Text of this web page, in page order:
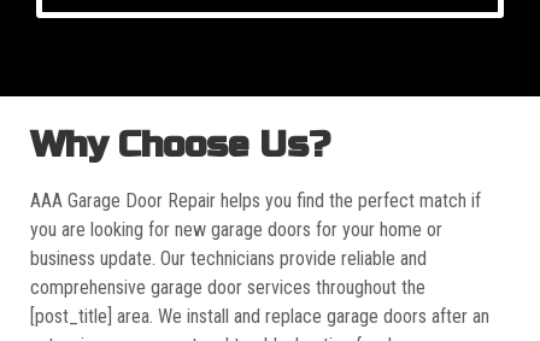
Why Choose Us?
AAA Garage Door Repair helps you find the perfect match if
you are looking for new garage doors for your home or
business update. Our technicians provide reliable and
comprehensive garage door services throughout the
[post_title] area. We install and replace garage doors after an